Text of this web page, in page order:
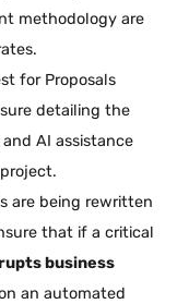
methodology are
for Proposals
detailing the
AI assistance
are being rewritten
that if a critical
business
an automated